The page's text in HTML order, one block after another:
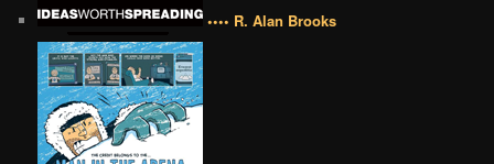
•••• R. Alan Brooks